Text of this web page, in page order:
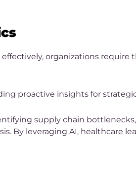
organizations
proactive insights for
supply chain
By leveraging AI, healthcare